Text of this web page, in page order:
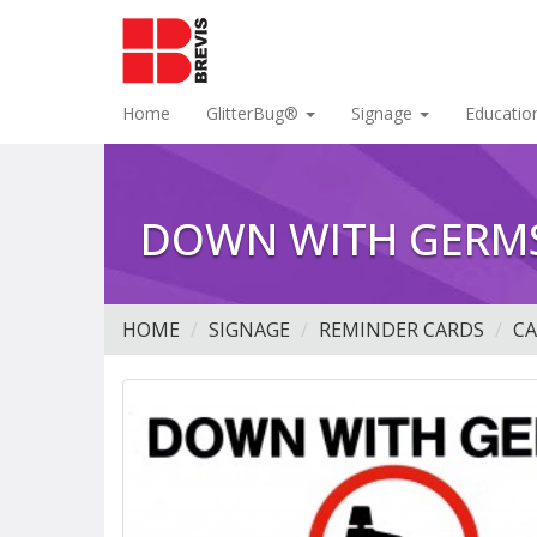
Home GlitterBug® Signage
DOWN WITH
HOME SIGNAGE REMINDER CARDS